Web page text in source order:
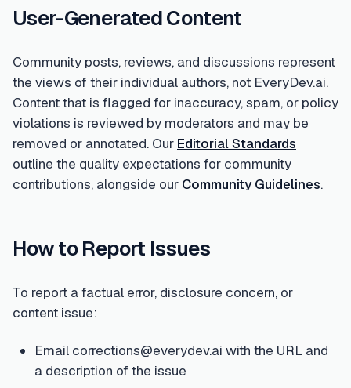
User-Generated Content
Community posts, reviews, and discussions represent
the views of their individual authors, not EveryDev.ai.
Content that is flagged for inaccuracy, spam, or policy
violations is reviewed by moderators and may be
removed or annotated. Our Editorial Standards
outline the quality expectations for community
contributions, alongside our Community Guidelines.
How to Report Issues
To report a factual error, disclosure concern, or
content issue:
Email corrections@everydev.ai with the URL and
a description of the issue